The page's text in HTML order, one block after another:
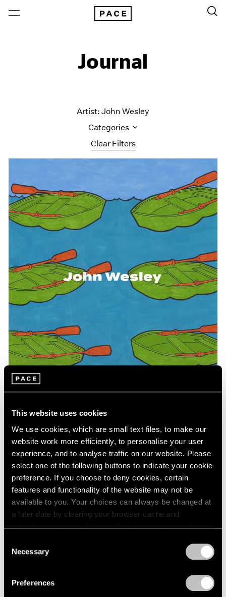
This website uses cookies
We use cookies, which are small text files, to make our
website work more efficiently, to personalise your user
experience, and to analyse traffic on our website. Please
select one of the following buttons to indicate your cookie
preference. If you choose to deny cookies, certain
features and functionality of the website may not be
available to you. Your choices can always be changed at
a later date by clearing your browser cache and
refreshing this page. You can find out more about the way
Selection
Necessary
Preferences
Journal
Clear Filters
Artist: John Wesley
Categories
Artist Projects
Content
Museum Exhibitions
News
Pace Live
Pace Publishing
WesleyWorld: Works on Paper and Objects
1961-2004
Feb 24, 2024